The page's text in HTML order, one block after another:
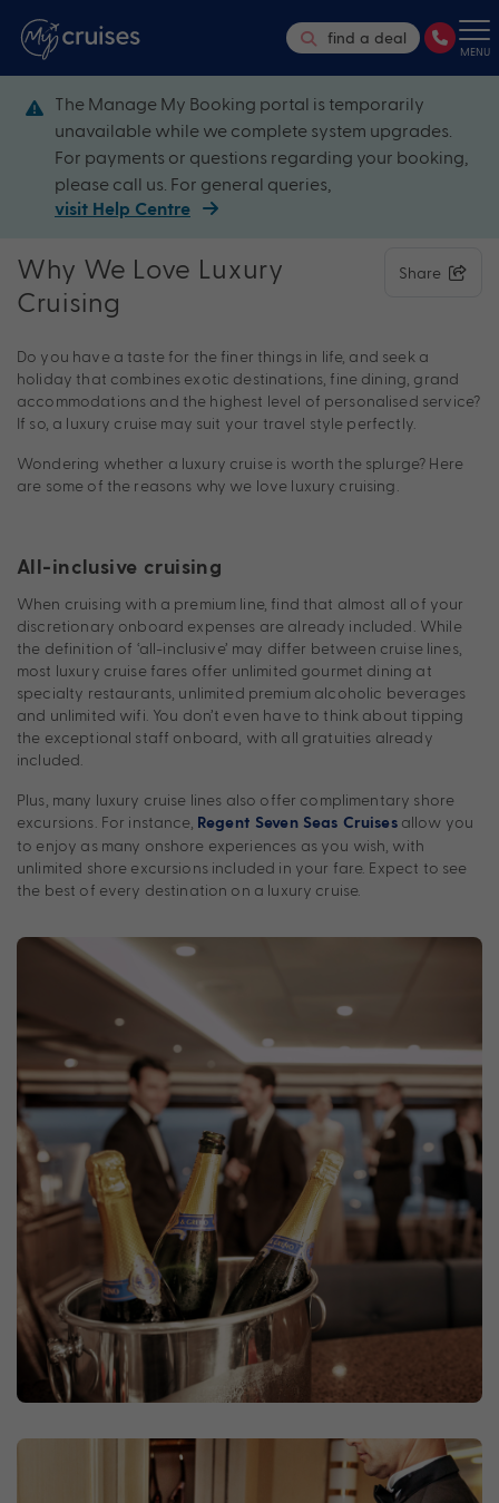
find a deal
MENU
The Manage My Booking portal is temporarily
unavailable while we complete system upgrades.
For payments or questions regarding your booking,
please call us. For general queries,
visit Help Centre
Why We Love Luxury
Cruising
Share
Do you have a taste for the finer things in life, and seek a
holiday that combines exotic destinations, fine dining, grand
accommodations and the highest level of personalised service?
If so, a luxury cruise may suit your travel style perfectly.
Wondering whether a luxury cruise is worth the splurge? Here
are some of the reasons why we love luxury cruising.
All-inclusive cruising
When cruising with a premium line, find that almost all of your
discretionary onboard expenses are already included. While
the definition of ‘all-inclusive’ may differ between cruise lines,
most luxury cruise fares offer unlimited gourmet dining at
specialty restaurants, unlimited premium alcoholic beverages
and unlimited wifi. You don’t even have to think about tipping
the exceptional staff onboard, with all gratuities already
included.
Plus, many luxury cruise lines also offer complimentary shore
excursions. For instance, Regent Seven Seas Cruisesallow you
to enjoy as many onshore experiences as you wish, with
unlimited shore excursions included in your fare. Expect to see
the best of every destination on a luxury cruise.